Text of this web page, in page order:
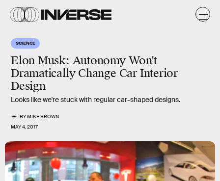
SCIENCE
Elon Musk: Autonomy Won't
Dramatically Change Car Interior
Design
Looks like we're stuck with regular car-shaped designs.
BYMIKE BROWN
MAY 4, 2017